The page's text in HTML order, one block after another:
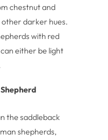
chestnut and
darker hues.
with red
either be light
the saddleback
shepherds,